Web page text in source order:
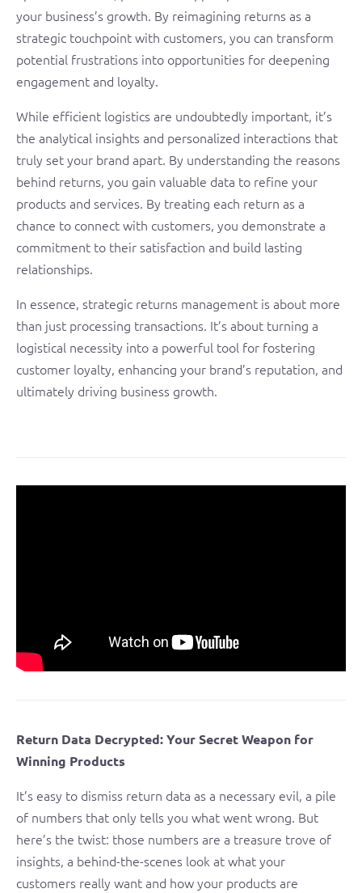
your business’s growth. By reimagining returns as a
strategic touchpoint with customers, you can transform
potential frustrations into opportunities for deepening
engagement and loyalty.
While efficient logistics are undoubtedly important, it’s
the analytical insights and personalized interactions that
truly set your brand apart. By understanding the reasons
behind returns, you gain valuable data to refine your
products and services. By treating each return as a
chance to connect with customers, you demonstrate a
commitment to their satisfaction and build lasting
relationships.
In essence, strategic returns management is about more
than just processing transactions. It’s about turning a
logistical necessity into a powerful tool for fostering
customer loyalty, enhancing your brand’s reputation, and
ultimately driving business growth.
Return Data Decrypted: Your Secret Weapon for
Winning Products
It’s easy to dismiss return data as a necessary evil, a pile
of numbers that only tells you what went wrong. But
here’s the twist: those numbers are a treasure trove of
insights, a behind-the-scenes look at what your
customers really want and how your products are